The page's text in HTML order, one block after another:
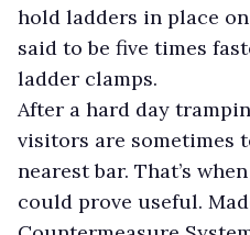
hold ladders in place on
said to be five times
ladder clamps.
After a hard day
visitors are sometimes
nearest bar. That’s
could prove useful.